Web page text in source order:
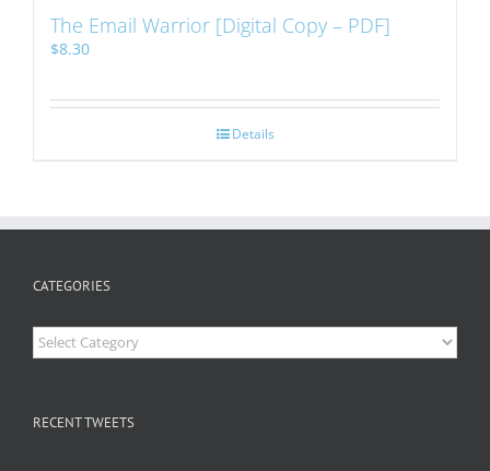
The Email Warrior [Digital Copy – PDF]
$8.30
Details
CATEGORIES
Categories
RECENT TWEETS